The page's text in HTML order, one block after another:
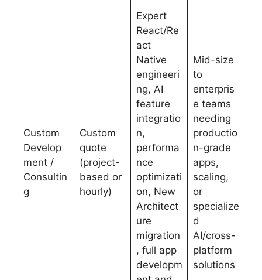
Custom
Develop
ment /
Consultin
g
Custom
quote
(project-
based or
hourly)
Expert
React/Re
act
Native
engineeri
ng, AI
feature
integratio
n,
performa
nce
optimizati
on, New
Architect
ure
migration
, full app
developm
Mid-size
to
enterpris
e teams
needing
productio
n-grade
apps,
scaling,
or
specialize
d
AI/cross-
platform
solutions